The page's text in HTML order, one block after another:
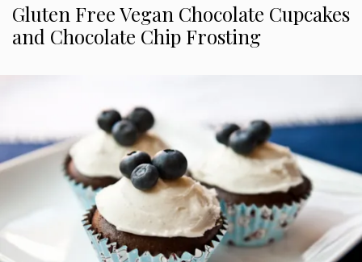
Gluten Free Vegan Chocolate Cupcakes
and Chocolate Chip Frosting